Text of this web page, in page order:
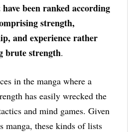
been ranked according
strength,
and experience rather
brute strength.
in the manga where a
has easily wrecked the
and mind games. Given
manga, these kinds of lists